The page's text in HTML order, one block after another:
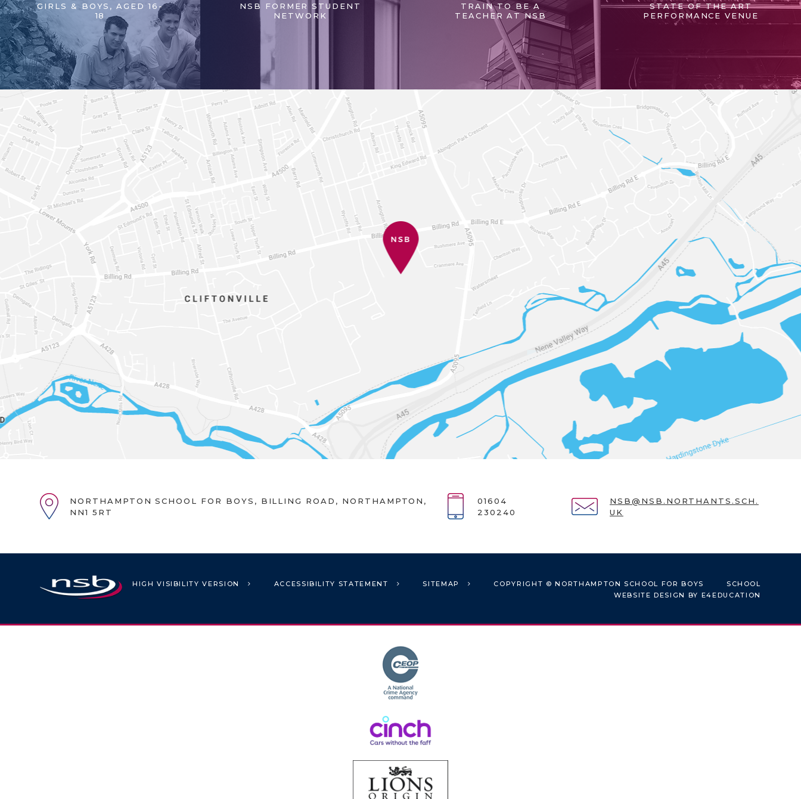
GIRLS & BOYS, AGED 16-
18
NSB FORMER STUDENT
NETWORK
TRAIN TO BE A
TEACHER AT NSB
STATE OF THE ART
PERFORMANCE VENUE
NORTHAMPTON SCHOOL FOR BOYS, BILLING ROAD, NORTHAMPTON,
NN1 5RT
01604
230240
NSB@NSB.NORTHANTS.SCH.
UK
HIGH VISIBILITY VERSION ACCESSIBILITY STATEMENT SITEMAP COPYRIGHT © NORTHAMPTON SCHOOL FOR BOYS
SCHOOL
WEBSITE DESIGN BY E4EDUCATION